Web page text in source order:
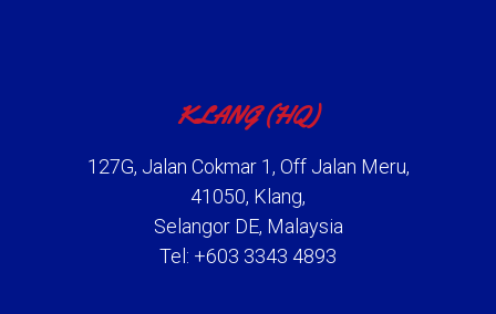
KLANG (HQ)
127G, Jalan Cokmar 1, Off Jalan Meru,
41050, Klang,
Selangor DE, Malaysia
Tel: +603 3343 4893